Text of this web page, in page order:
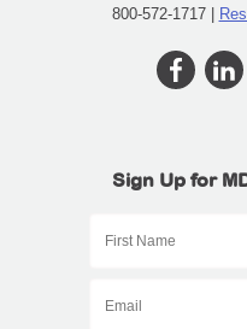
800-572-1717 |
Sign Up for